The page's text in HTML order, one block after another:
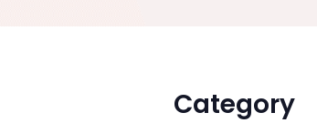
Category